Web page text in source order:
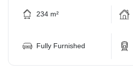
234 m²
Fully Furnished